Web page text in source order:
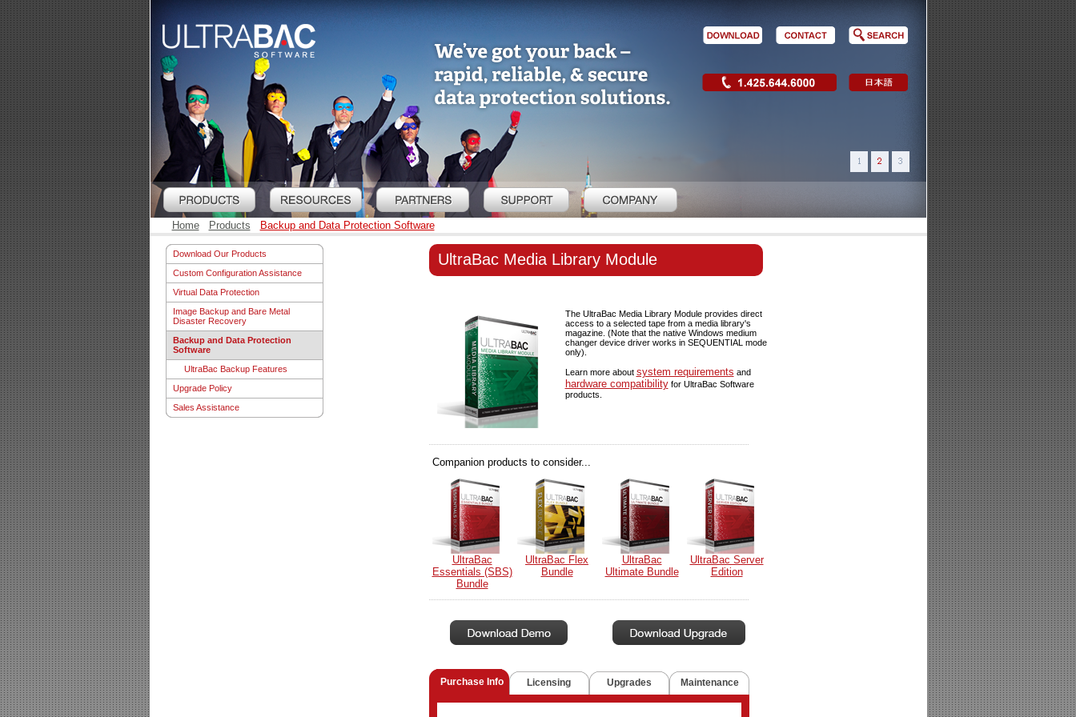
Home Products Backup and Data Protection Software
Download Our Products
Custom Configuration Assistance
Virtual Data Protection
Image Backup and Bare Metal
Disaster Recovery
Backup and Data Protection
Software
UltraBac Backup Features
Upgrade Policy
Sales Assistance
UltraBac Media Library Module
The UltraBac Media Library Module provides direct
access to a selected tape from a media library's
magazine. (Note that the native Windows medium
changer device driver works in SEQUENTIAL mode
only).
Learn more about system requirements and
hardware compatibilityfor UltraBac Software
products.
Companion products to consider...
UltraBac
Essentials (SBS)
Bundle
UltraBac Flex
Bundle
UltraBac
Ultimate Bundle
UltraBac Server
Edition
Purchase Info Licensing Upgrades Maintenance